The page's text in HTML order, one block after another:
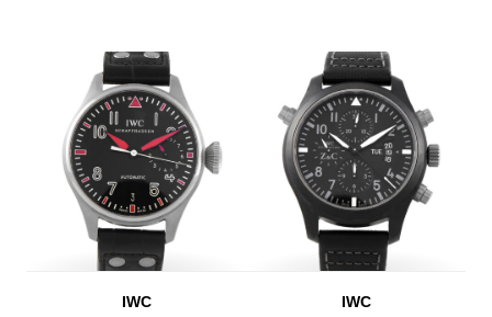
IWC IWC